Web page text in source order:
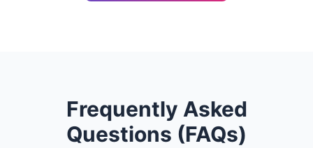
Frequently Asked
Questions (FAQs)